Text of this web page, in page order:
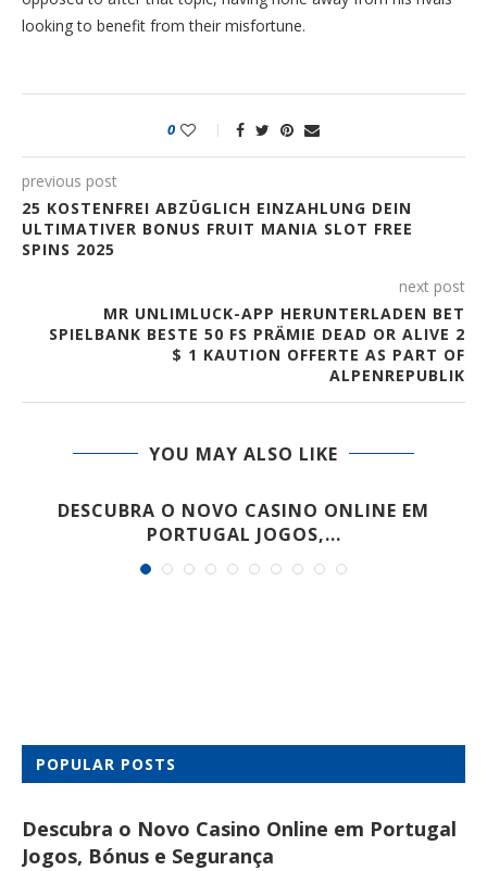
looking to benefit from their misfortune.
0
previous post
25 KOSTENFREI ABZÜGLICH EINZAHLUNG DEIN
ULTIMATIVER BONUS FRUIT MANIA SLOT FREE
SPINS 2025
next post
MR UNLIMLUCK-APP HERUNTERLADEN BET
SPIELBANK BESTE 50 FS PRÄMIE DEAD OR ALIVE 2
$ 1 KAUTION OFFERTE AS PART OF
ALPENREPUBLIK
YOU MAY ALSO LIKE
DESCUBRA O NOVO CASINO ONLINE EM
PORTUGAL JOGOS,...
POPULAR POSTS
Descubra o Novo Casino Online em Portugal
Jogos, Bónus e Segurança